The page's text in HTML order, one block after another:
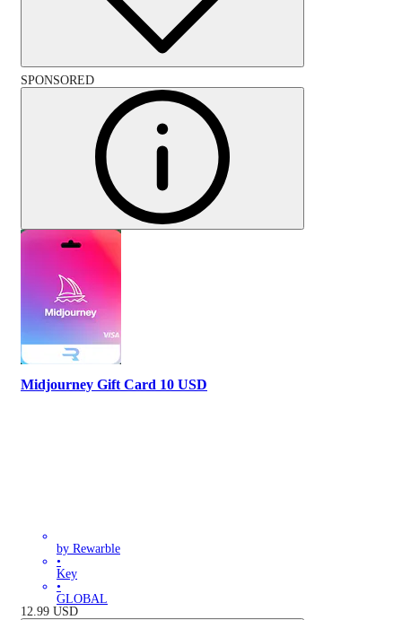
SPONSORED
Midjourney Gift Card 10 USD
by Rewarble
•
Key
•
GLOBAL
12.99 USD